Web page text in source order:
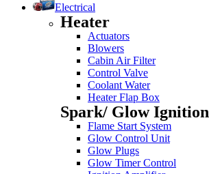
Electrical
Heater
Actuators
Blowers
Cabin Air Filter
Control Valve
Coolant Water
Heater Flap Box
Spark/ Glow Ignition
Flame Start System
Glow Control Unit
Glow Plugs
Glow Timer Control